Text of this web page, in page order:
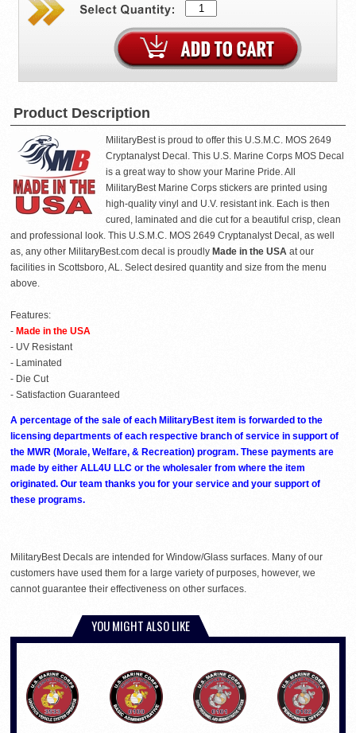
Product Description
MilitaryBest is proud to offer this U.S.M.C. MOS 2649
Cryptanalyst Decal. This U.S. Marine Corps MOS Decal
is a great way to show your Marine Pride. All
MilitaryBest Marine Corps stickers are printed using
high-quality vinyl and U.V. resistant ink. Each is then
cured, laminated and die cut for a beautiful crisp, clean
and professional look. This U.S.M.C. MOS 2649 Cryptanalyst Decal, as well
as, any other MilitaryBest.com decal is proudly Made in the USA at our
facilities in Scottsboro, AL. Select desired quantity and size from the menu
above.
Features:
- Made in the USA
- UV Resistant
- Laminated
- Die Cut
- Satisfaction Guaranteed
A percentage of the sale of each MilitaryBest item is forwarded to the
licensing departments of each respective branch of service in support of
the MWR (Morale, Welfare, & Recreation) program. These payments are
made by either ALL4U LLC or the wholesaler from where the item
originated. Our team thanks you for your service and your support of
these programs.
MilitaryBest Decals are intended for Window/Glass surfaces. Many of our
customers have used them for a large variety of purposes, however, we
cannot guarantee their effectiveness on other surfaces.
YOU MIGHT ALSO LIKE